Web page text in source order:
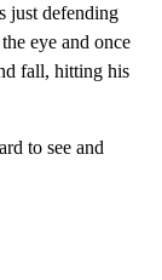
just defending
eye and once
fall, hitting his
to see and